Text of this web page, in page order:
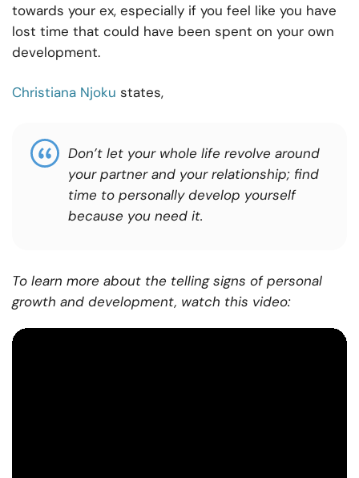
towards your ex, especially if you feel like you have
lost time that could have been spent on your own
development.
Christiana Njoku states,
Don’t let your whole life revolve around
your partner and your relationship; find
time to personally develop yourself
because you need it.
To learn more about the telling signs of personal
growth and development, watch this video: